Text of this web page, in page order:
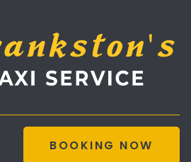
BOOKING NOW